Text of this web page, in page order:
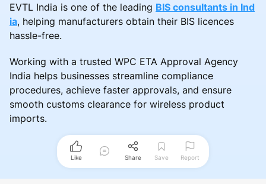
EVTL India is one of the leading BIS consultants in Ind
ia, helping manufacturers obtain their BIS licences
hassle-free.
Working with a trusted WPC ETA Approval Agency
India helps businesses streamline compliance
procedures, achieve faster approvals, and ensure
smooth customs clearance for wireless product
imports.
Like Share Save Report